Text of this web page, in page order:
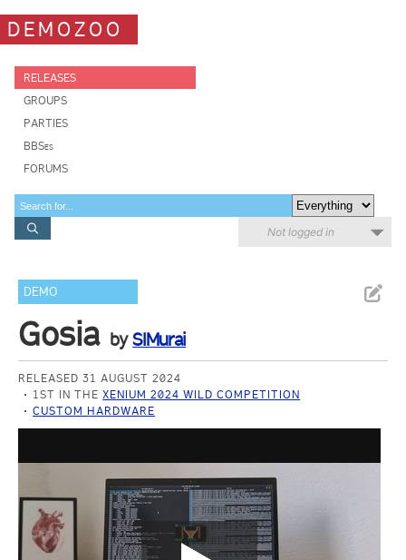
DEMOZOO
RELEASES
GROUPS
PARTIES
BBSes
FORUMS
Not logged in
DEMO
Gosia bySIMurai
RELEASED 31 AUGUST 2024
1ST IN THEXENIUM 2024 WILD COMPETITION
CUSTOM HARDWARE